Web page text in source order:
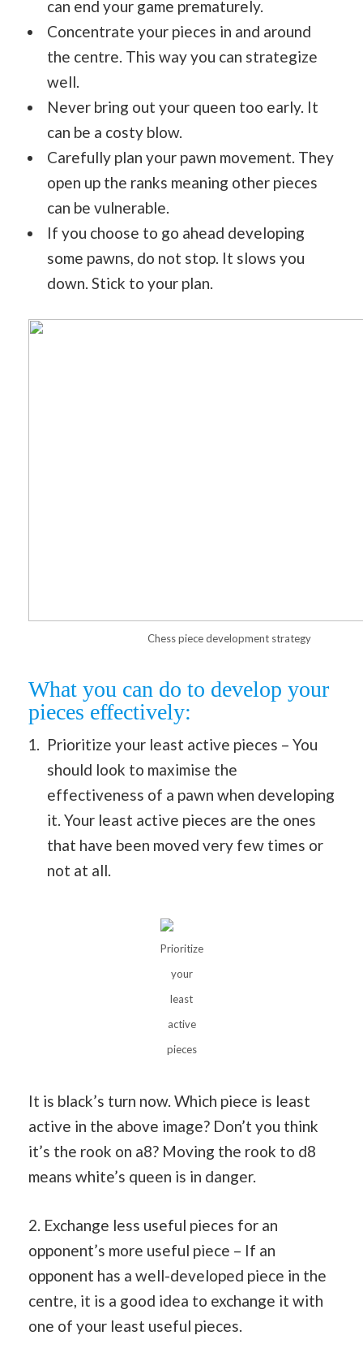
can end your game prematurely.
Concentrate your pieces in and around
the centre. This way you can strategize
well.
Never bring out your queen too early. It
can be a costy blow.
Carefully plan your pawn movement. They
open up the ranks meaning other pieces
can be vulnerable.
If you choose to go ahead developing
some pawns, do not stop. It slows you
down. Stick to your plan.
Chess piece development strategy
What you can do to develop your
pieces effectively:
Prioritize your least active pieces – You
should look to maximise the
effectiveness of a pawn when developing
it. Your least active pieces are the ones
that have been moved very few times or
not at all.
Prioritize
your
least
active
pieces
It is black’s turn now. Which piece is least
active in the above image? Don’t you think
it’s the rook on a8? Moving the rook to d8
means white’s queen is in danger.
2. Exchange less useful pieces for an
opponent’s more useful piece – If an
opponent has a well-developed piece in the
centre, it is a good idea to exchange it with
one of your least useful pieces.